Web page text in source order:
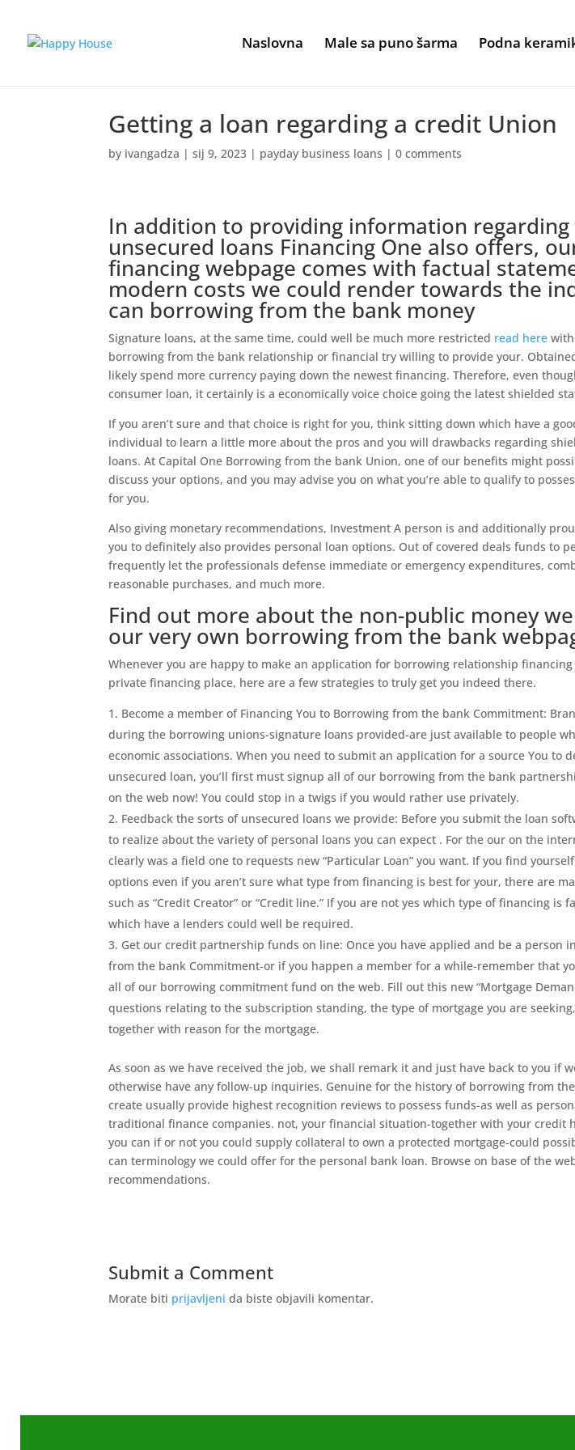
Naslovna Male sa puno šarma Podna
Getting a loan regarding a credit Union
by ivangadza |sij 9, 2023 | payday business loans |0 comments
In addition to providing information
unsecured loans Financing One also offers,
financing webpage comes with factual
modern costs we could render towards the
can borrowing from the bank money
Signature loans, at the same time, could well be much more restricted read here
borrowing from the bank relationship or financial try willing to provide your.
likely spend more currency paying down the newest financing. Therefore, even
consumer loan, it certainly is a economically voice choice going the latest shielded
If you aren’t sure and that choice is right for you, think sitting down which have a
individual to learn a little more about the pros and you will drawbacks regarding
loans. At Capital One Borrowing from the bank Union, one of our benefits might
discuss your options, and you may advise you on what you’re able to qualify to
for you.
Also giving monetary recommendations, Investment A person is and additionally
you to definitely also provides personal loan options. Out of covered deals funds to
frequently let the professionals defense immediate or emergency expenditures,
reasonable purchases, and much more.
Find out more about the non-public money
our very own borrowing from the bank
Whenever you are happy to make an application for borrowing relationship
private financing place, here are a few strategies to truly get you indeed there.
Become a member of Financing You to Borrowing from the bank Commitment:
during the borrowing unions-signature loans provided-are just available to people
economic associations. When you need to submit an application for a source You to
unsecured loan, you’ll first must signup all of our borrowing from the bank
on the web now! You could stop in a twigs if you would rather use privately.
Feedback the sorts of unsecured loans we provide: Before you submit the loan
to realize about the variety of personal loans you can expect . For the our on the
clearly was a field one to requests new “Particular Loan” you want. If you find yourself
options even if you aren’t sure what type from financing is best for your, there are
such as “Credit Creator” or “Credit line.” If you are not yes which type of financing is
which have a lenders could well be required.
Get our credit partnership funds on line: Once you have applied and be a person
from the bank Commitment-or if you happen a member for a while-remember that
all of our borrowing commitment fund on the web. Fill out this new “Mortgage
questions relating to the subscription standing, the type of mortgage you are
together with reason for the mortgage.
As soon as we have received the job, we shall remark it and just have back to you if
otherwise have any follow-up inquiries. Genuine for the history of borrowing from
create usually provide highest recognition reviews to possess funds-as well as
traditional finance companies. not, your financial situation-together with your credit
you can if or not you could supply collateral to own a protected mortgage-could
can terminology we could offer for the personal bank loan. Browse on base of the
recommendations.
Submit a Comment
Morate biti prijavljeni da biste objavili komentar.